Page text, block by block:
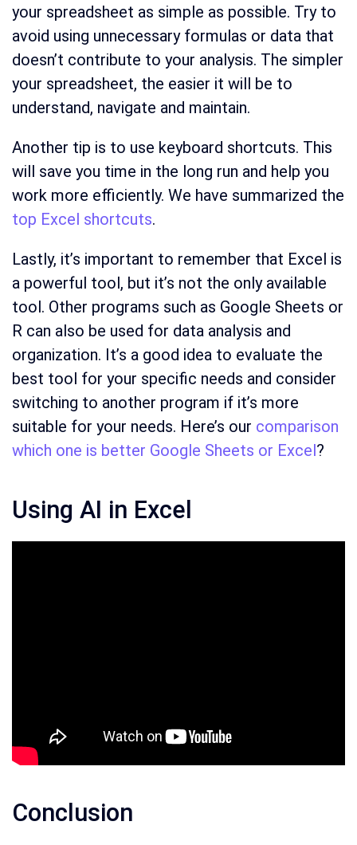
your spreadsheet as simple as possible. Try to
avoid using unnecessary formulas or data that
doesn’t contribute to your analysis. The simpler
your spreadsheet, the easier it will be to
understand, navigate and maintain.
Another tip is to use keyboard shortcuts. This
will save you time in the long run and help you
work more efficiently. We have summarized the
top Excel shortcuts.
Lastly, it’s important to remember that Excel is
a powerful tool, but it’s not the only available
tool. Other programs such as Google Sheets or
R can also be used for data analysis and
organization. It’s a good idea to evaluate the
best tool for your specific needs and consider
switching to another program if it’s more
suitable for your needs. Here’s our comparison
which one is better Google Sheets or Excel?
Using AI in Excel
Conclusion